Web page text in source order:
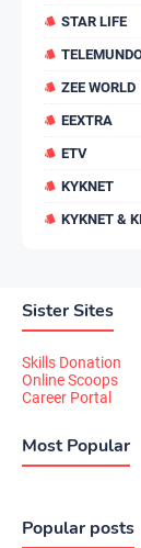
STAR LIFE
ZEE WORLD
EEXTRA
ETV
KYKNET
KYKNET &
Sister Sites
Skills Donation
Online Scoops
Career Portal
Most Popular
Popular posts